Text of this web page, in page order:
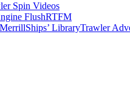
Spin Videos
FlushRTFM
Ships’ LibraryTrawler